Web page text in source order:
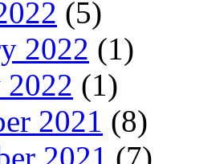
(5)
2022 (1)
2022 (1)
2021 (8)